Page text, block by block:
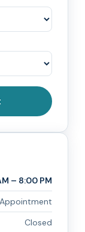
– 8:00 PM
Closed